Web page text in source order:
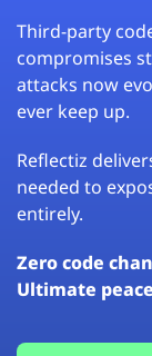
Third-party
compromises
attacks now
ever keep up.
Reflectiz
needed to
entirely.
Zero code
Ultimate